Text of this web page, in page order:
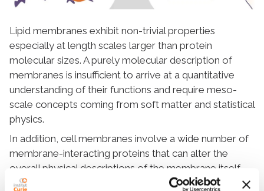
Lipid membranes exhibit non-trivial properties
especially at length scales larger than protein
molecular sizes. A purely molecular description of
membranes is insufficient to arrive at a quantitative
understanding of their functions and require meso-
scale concepts coming from soft matter and statistical
physics.
In addition, cell membranes involve a wide number of
membrane-interacting proteins that can alter the
overall physical descriptions of the membrane itself.
Our goal is to contribute to a more